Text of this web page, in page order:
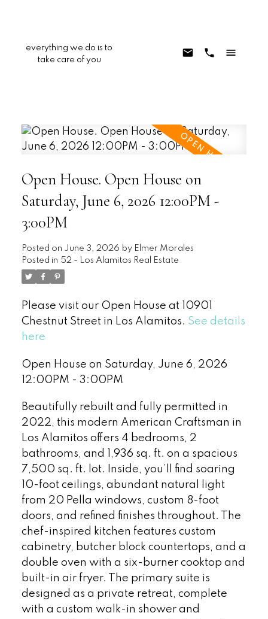
everything we do is to
take care of you
Open House. Open House on
Saturday, June 6, 2026 12:00PM -
3:00PM
Posted on June 3, 2026 by Elmer Morales
Posted in 52 - Los Alamitos Real Estate
Please visit our Open House at 10901
Chestnut Street in Los Alamitos. See details
here
Open House on Saturday, June 6, 2026
12:00PM - 3:00PM
Beautifully rebuilt and fully permitted in
2022, this modern American Craftsman in
Los Alamitos offers 4 bedrooms, 2
bathrooms, and 1,936 sq. ft. on a spacious
7,500 sq. ft. lot. Inside, you’ll find soaring
10-foot ceilings, abundant natural light
from 20 Pella windows, custom 8-foot
doors, and refined finishes throughout. The
chef-inspired kitchen features custom
cabinetry, butcher block countertops, and a
double oven with a six-burner cooktop and
built-in air fryer. The primary suite is
designed as a private retreat, complete
with a custom walk-in shower and